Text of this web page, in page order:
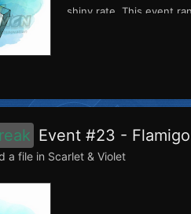
shiny rate. This event
Event #23 - Flamigo
a file in Scarlet & Violet